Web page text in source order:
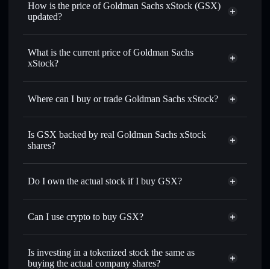
How is the price of Goldman Sachs xStock (GSX)
updated?
Goldman Sachs xStock
What is the current price of Goldman Sachs
xStock?
Goldman Sachs xStock
$1,032.58
Where can I buy or trade Goldman Sachs xStock?
Is GSX backed by real Goldman Sachs xStock
shares?
Do I own the actual stock if I buy GSX?
Can I use crypto to buy GSX?
Is investing in a tokenized stock the same as
buying the actual company shares?